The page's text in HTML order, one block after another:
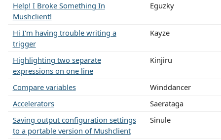
Help! I Broke Something In
Mushclient!
Eguzky
Hi I'm having trouble writing a
trigger
Kayze
Highlighting two separate
expressions on one line
Kinjiru
Compare variables
Winddancer
Accelerators
Saerataga
Saving output configuration settings
to a portable version of Mushclient
Sinule